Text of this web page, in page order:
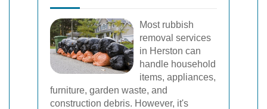
Most rubbish
removal services
in Herston can
handle household
items, appliances,
furniture, garden waste, and
construction debris. However, it's